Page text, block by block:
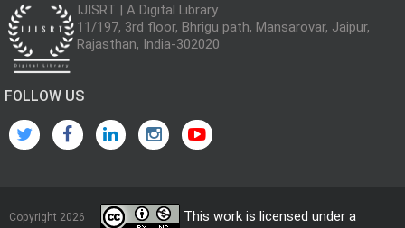
IJISRT | A Digital Library
11/197, 3rd floor, Bhrigu path, Mansarovar, Jaipur,
Rajasthan, India-302020
FOLLOW US
Copyright 2026
This work is licensed under a